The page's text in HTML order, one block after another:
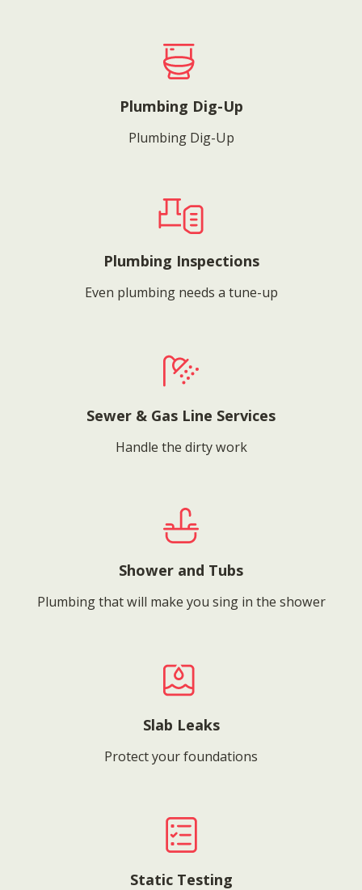
Plumbing Dig-Up
Plumbing Dig-Up
Plumbing Inspections
Even plumbing needs a tune-up
Sewer & Gas Line Services
Handle the dirty work
Shower and Tubs
Plumbing that will make you sing in the shower
Slab Leaks
Protect your foundations
Static Testing